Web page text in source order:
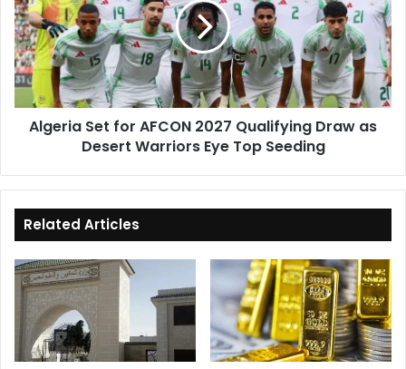
AFCON
2027
Qualifying
Draw
as
Desert
Warriors
Algeria Set for AFCON 2027 Qualifying Draw as
Desert Warriors Eye Top Seeding
Related Articles